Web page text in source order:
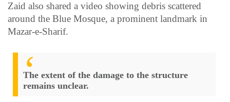
Zaid also shared a video showing debris scattered
around the Blue Mosque, a prominent landmark in
Mazar-e-Sharif.
The extent of the damage to the structure
remains unclear.